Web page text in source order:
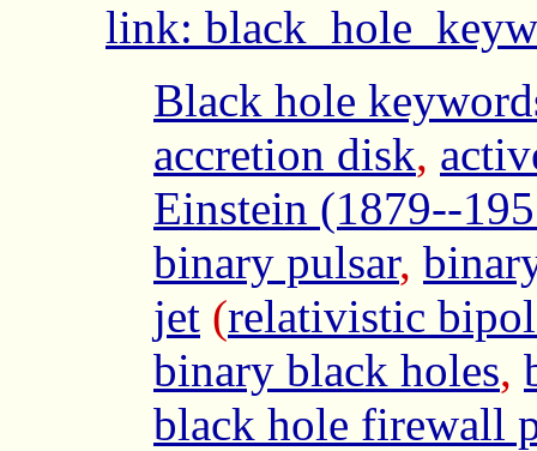
link:
Black hole
accretion disk,
Einstein (1879--
binary pulsar,
jet (relativistic
binary black holes,
black hole firewall